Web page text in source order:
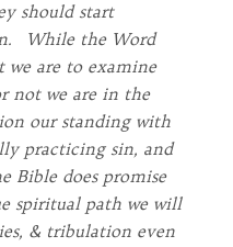
should start
While the Word
we are to examine
not we are in the
our standing with
practicing sin, and
Bible does promise
spiritual path we will
& tribulation even